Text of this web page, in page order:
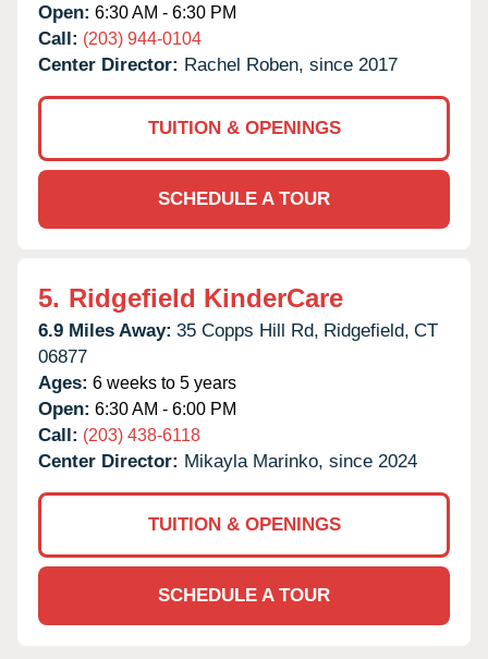
Open: 6:30 AM - 6:30 PM
Call: (203) 944-0104
Center Director: Rachel Roben, since 2017
TUITION & OPENINGS
SCHEDULE A TOUR
5. Ridgefield KinderCare
6.9 Miles Away: 35 Copps Hill Rd, Ridgefield, CT
06877
Ages: 6 weeks to 5 years
Open: 6:30 AM - 6:00 PM
Call: (203) 438-6118
Center Director: Mikayla Marinko, since 2024
TUITION & OPENINGS
SCHEDULE A TOUR